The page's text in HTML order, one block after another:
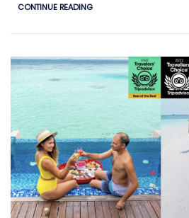
on stunning stretches of untouched
CONTINUE READING